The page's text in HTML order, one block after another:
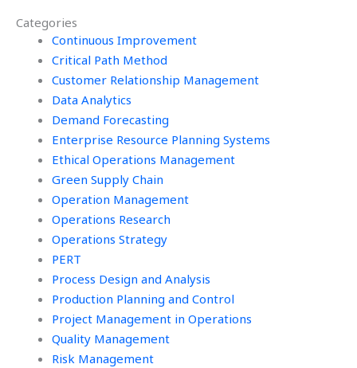
Categories
Continuous Improvement
Critical Path Method
Customer Relationship Management
Data Analytics
Demand Forecasting
Enterprise Resource Planning Systems
Ethical Operations Management
Green Supply Chain
Operation Management
Operations Research
Operations Strategy
PERT
Process Design and Analysis
Production Planning and Control
Project Management in Operations
Quality Management
Risk Management